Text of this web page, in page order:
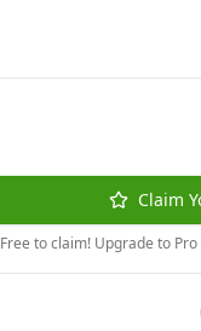
Claim
Free to claim! Upgrade to